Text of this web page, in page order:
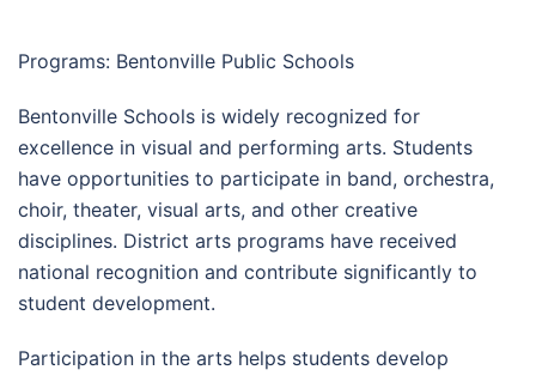
Programs: Bentonville Public Schools
Bentonville Schools is widely recognized for
excellence in visual and performing arts. Students
have opportunities to participate in band, orchestra,
choir, theater, visual arts, and other creative
disciplines. District arts programs have received
national recognition and contribute significantly to
student development.
Participation in the arts helps students develop